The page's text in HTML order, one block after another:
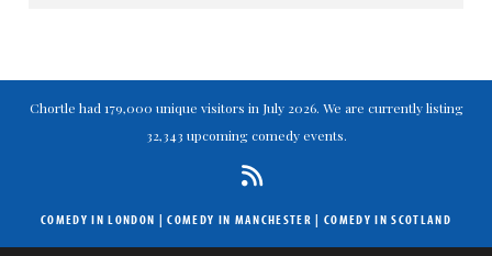
Chortle had 179,000 unique visitors in July 2026. We are currently listing
32,343 upcoming comedy events.
COMEDY IN LONDON |COMEDY IN MANCHESTER | COMEDY IN SCOTLAND